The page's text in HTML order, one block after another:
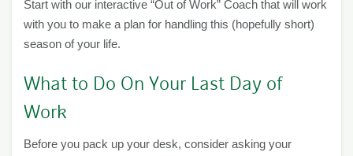
Start with our interactive “Out of Work” Coach that will work
with you to make a plan for handling this (hopefully short)
season of your life.
What to Do On Your Last Day of
Work
Before you pack up your desk, consider asking your